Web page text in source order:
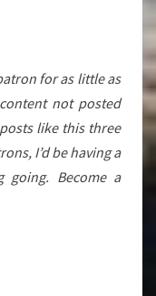
for as little as
not posted
like this three
I’d be having a
going. Become a